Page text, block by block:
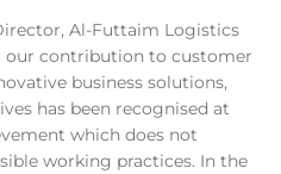
Al-Futtaim Logistics
our contribution to customer
business solutions,
has been recognised at
which does not
working practices. In the